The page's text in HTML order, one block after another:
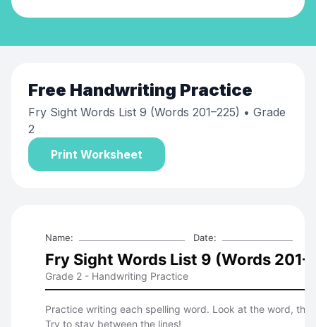
Free Handwriting Practice
Fry Sight Words List 9 (Words 201–225) • Grade
2
Print Worksheet